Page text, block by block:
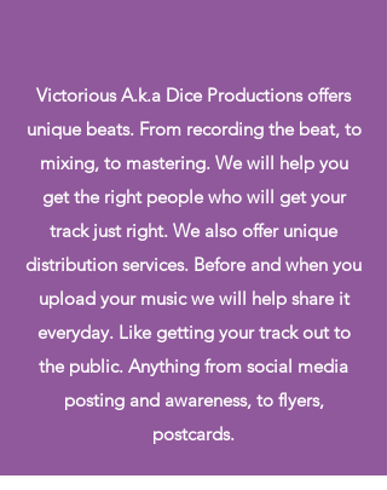
Victorious A.k.a Dice Productions offers
unique beats. From recording the beat, to
mixing, to mastering. We will help you
get the right people who will get your
track just right. We also offer unique
distribution services. Before and when you
upload your music we will help share it
everyday. Like getting your track out to
the public. Anything from social media
posting and awareness, to flyers,
postcards.